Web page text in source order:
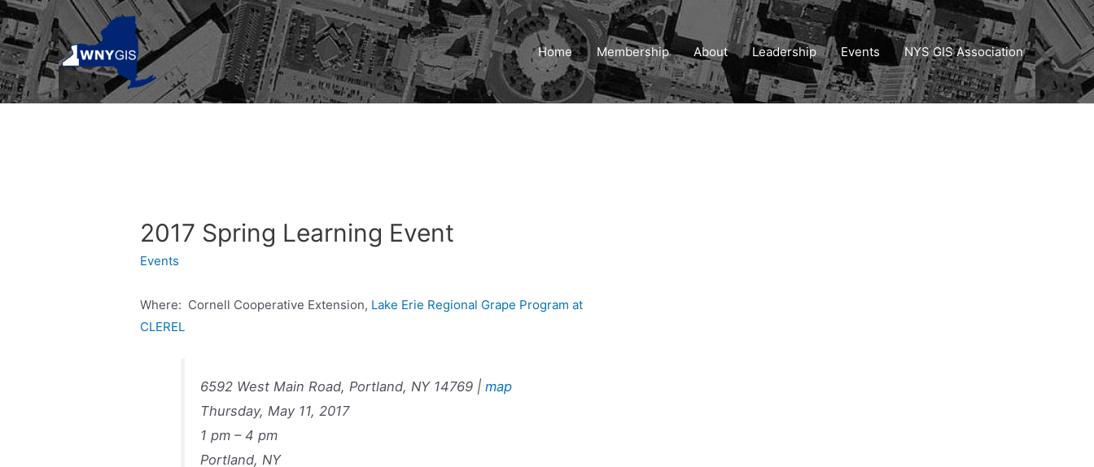
Skip
to
content
Home Membership About Leadership Events NYS GIS Association
2017 Spring Learning Event
Events
Where: Cornell Cooperative Extension, Lake Erie Regional Grape Program at
CLEREL
6592 West Main Road, Portland, NY 14769 |map
Thursday, May 11, 2017
1 pm – 4 pm
Portland, NY